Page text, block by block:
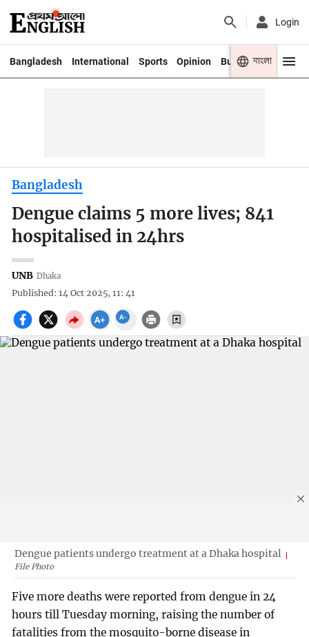
Login
Bangladesh International Sports Opinion Business Youth
বাংলা
Bangladesh
Dengue claims 5 more lives; 841
hospitalised in 24hrs
UNB Dhaka
Published: 14 Oct 2025, 11: 41
Dengue patients undergo treatment at a Dhaka hospital
File Photo
Five more deaths were reported from dengue in 24
hours till Tuesday morning, raising the number of
fatalities from the mosquito-borne disease in